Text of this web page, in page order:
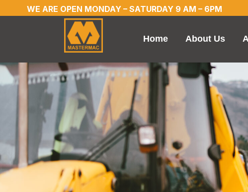
WE ARE OPEN MONDAY – SATURDAY 9 AM – 6PM
Home About Us